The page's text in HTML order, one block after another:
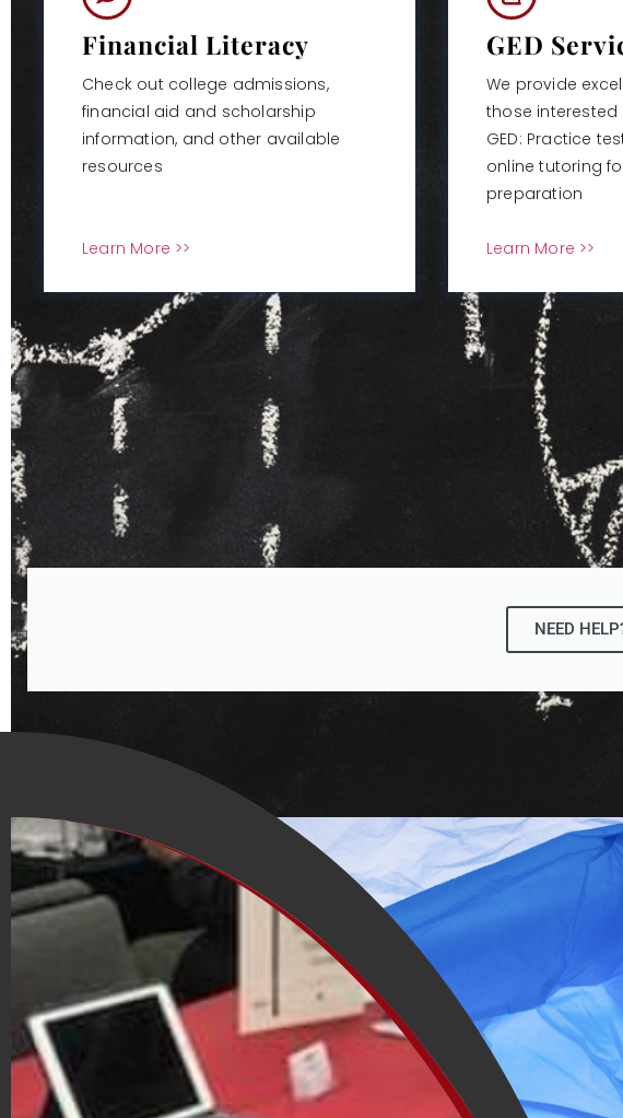
Financial Literacy
Check out college admissions,
financial aid and scholarship
information, and other available
resources
Learn More >>
GED
We provide
those interested
GED: Practice
online tutoring
preparation
Learn More >>
NEED